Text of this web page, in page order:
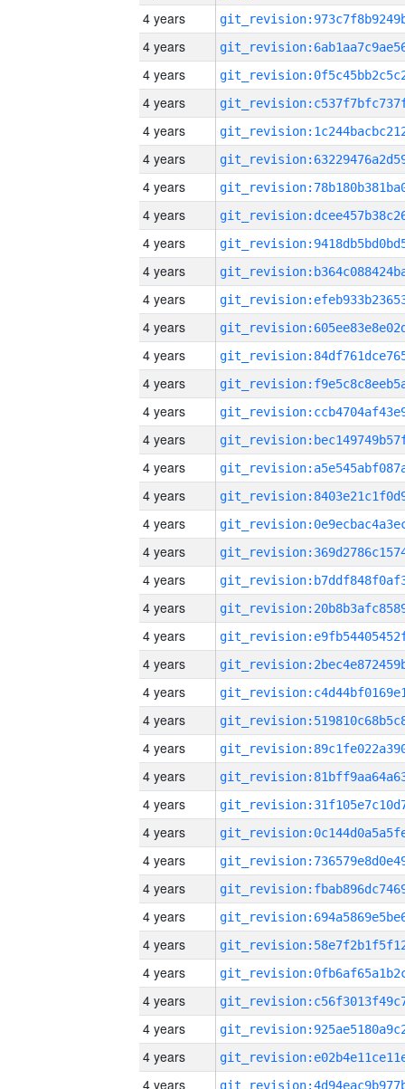
4 years
4 years
4 years
4 years
4 years
4 years
4 years
4 years
4 years
4 years
4 years
4 years
4 years
4 years
4 years
4 years
4 years
4 years
4 years
4 years
4 years
4 years
4 years
4 years
4 years
4 years
4 years
4 years
4 years
4 years
4 years
4 years
4 years
4 years
4 years
4 years
4 years
4 years
4 years